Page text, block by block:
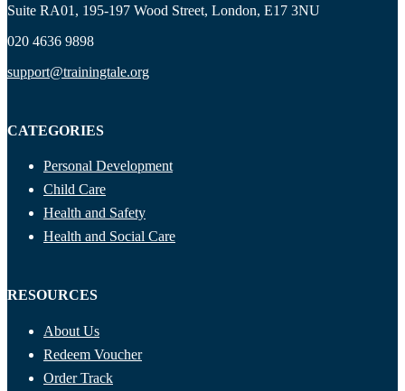
Suite RA01, 195-197 Wood Street, London, E17 3NU
020 4636 9898
support@trainingtale.org
CATEGORIES
Personal Development
Child Care
Health and Safety
Health and Social Care
RESOURCES
About Us
Redeem Voucher
Order Track